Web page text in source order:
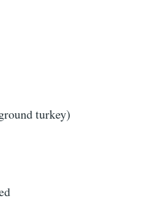
turkey)